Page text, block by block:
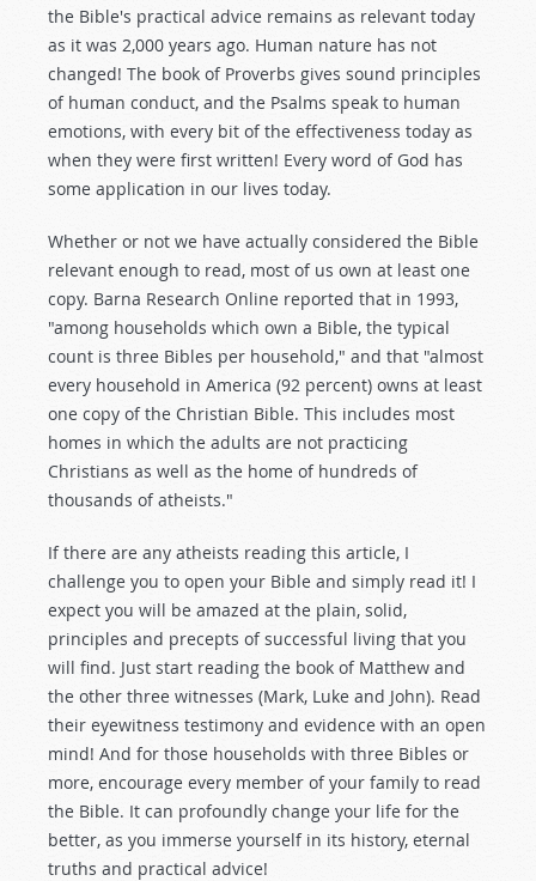
the Bible's practical advice remains as relevant today
as it was 2,000 years ago. Human nature has not
changed! The book of Proverbs gives sound principles
of human conduct, and the Psalms speak to human
emotions, with every bit of the effectiveness today as
when they were first written! Every word of God has
some application in our lives today.
Whether or not we have actually considered the Bible
relevant enough to read, most of us own at least one
copy. Barna Research Online reported that in 1993,
"among households which own a Bible, the typical
count is three Bibles per household," and that "almost
every household in America (92 percent) owns at least
one copy of the Christian Bible. This includes most
homes in which the adults are not practicing
Christians as well as the home of hundreds of
thousands of atheists."
If there are any atheists reading this article, I
challenge you to open your Bible and simply read it! I
expect you will be amazed at the plain, solid,
principles and precepts of successful living that you
will find. Just start reading the book of Matthew and
the other three witnesses (Mark, Luke and John). Read
their eyewitness testimony and evidence with an open
mind! And for those households with three Bibles or
more, encourage every member of your family to read
the Bible. It can profoundly change your life for the
better, as you immerse yourself in its history, eternal
truths and practical advice!